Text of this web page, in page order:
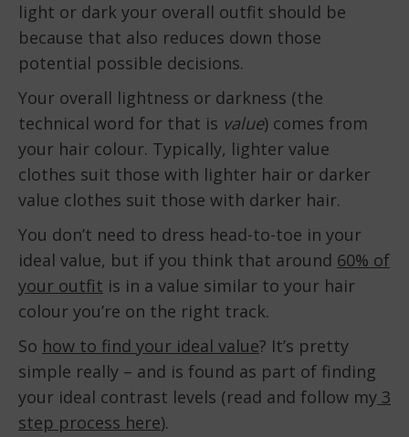
light or dark your overall outfit should be
because that also reduces down those
potential possible decisions.
Your overall lightness or darkness (the
technical word for that is value) comes from
your hair colour. Typically, lighter value
clothes suit those with lighter hair or darker
value clothes suit those with darker hair.
You don’t need to dress head-to-toe in your
ideal value, but if you think that around 60% of
your outfit is in a value similar to your hair
colour you’re on the right track.
So how to find your ideal value? It’s pretty
simple really – and is found as part of finding
your ideal contrast levels (read and follow my 3
step process here).